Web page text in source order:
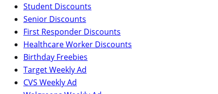
Student Discounts
Senior Discounts
First Responder Discounts
Healthcare Worker Discounts
Birthday Freebies
Target Weekly Ad
CVS Weekly Ad